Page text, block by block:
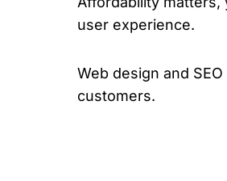
user experience.
Web design and
customers.